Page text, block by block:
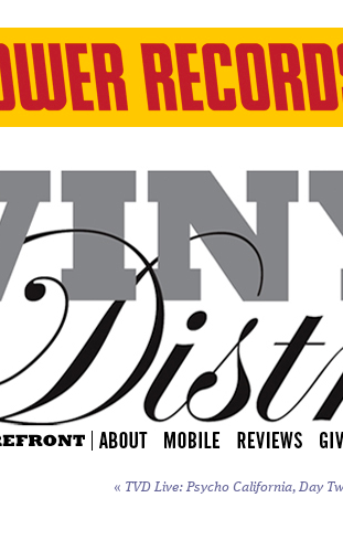
« TVD Live: Psycho California, Day